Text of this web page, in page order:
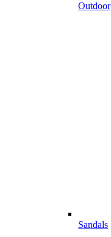
Outdoor
Sandals